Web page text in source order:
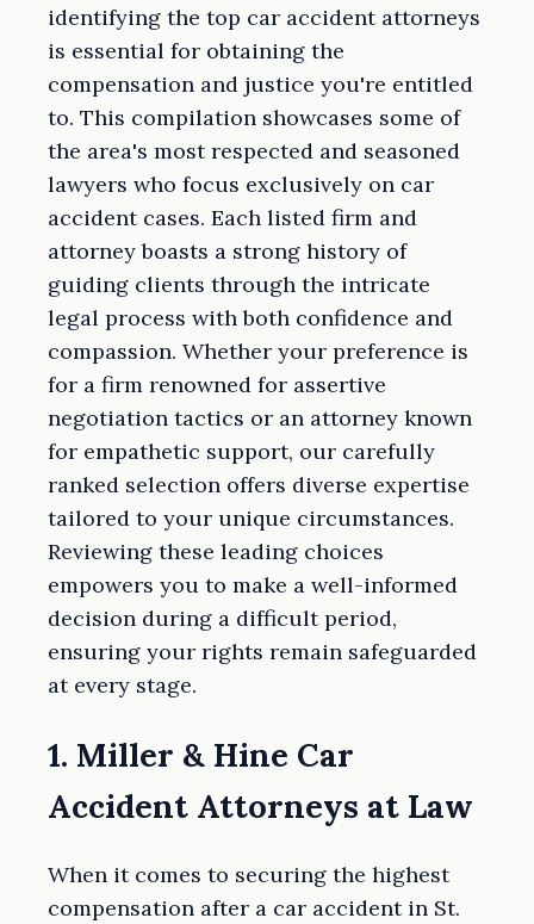
identifying the top car accident attorneys
is essential for obtaining the
compensation and justice you're entitled
to. This compilation showcases some of
the area's most respected and seasoned
lawyers who focus exclusively on car
accident cases. Each listed firm and
attorney boasts a strong history of
guiding clients through the intricate
legal process with both confidence and
compassion. Whether your preference is
for a firm renowned for assertive
negotiation tactics or an attorney known
for empathetic support, our carefully
ranked selection offers diverse expertise
tailored to your unique circumstances.
Reviewing these leading choices
empowers you to make a well-informed
decision during a difficult period,
ensuring your rights remain safeguarded
at every stage.
1. Miller & Hine Car
Accident Attorneys at Law
When it comes to securing the highest
compensation after a car accident in St.